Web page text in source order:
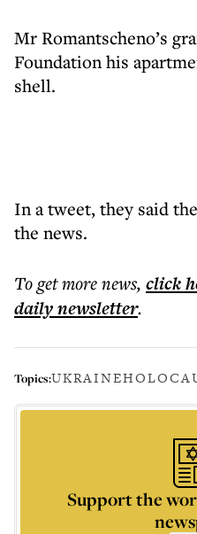
Mr Romantscheno’s
Foundation his
shell.
In a tweet, they said
the news.
To get morenews, click
dailynewsletter.
Topics:UKRAINE
Support the